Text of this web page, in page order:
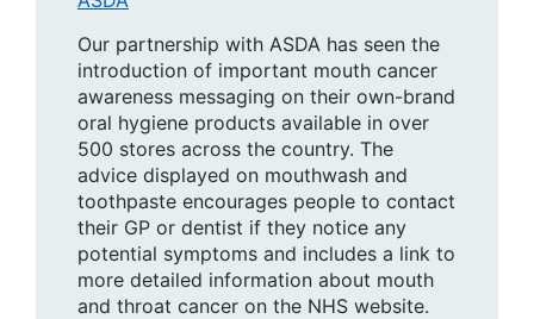
Our partnership with ASDA has seen the
introduction of important mouth cancer
awareness messaging on their own-brand
oral hygiene products available in over
500 stores across the country. The
advice displayed on mouthwash and
toothpaste encourages people to contact
their GP or dentist if they notice any
potential symptoms and includes a link to
more detailed information about mouth
and throat cancer on the NHS website.